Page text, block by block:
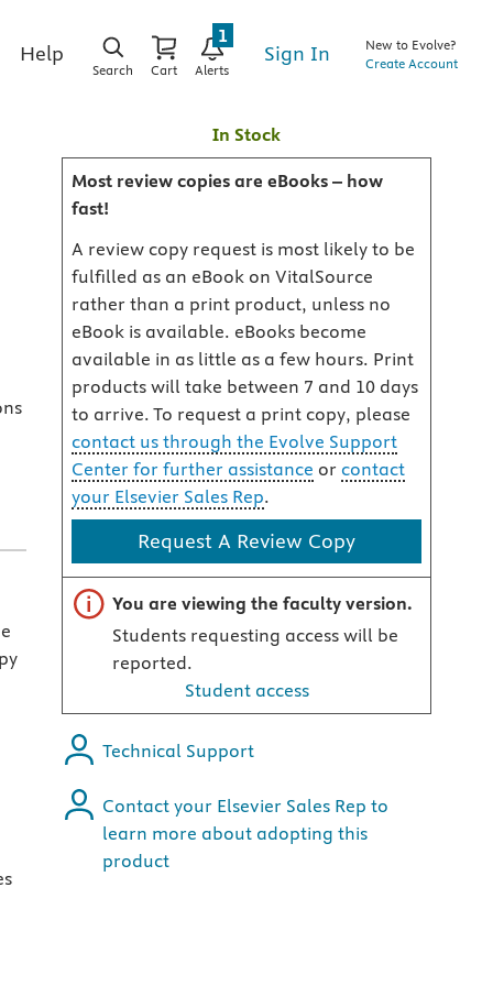
Help
Search Cart Alerts
1
Sign In
New to Evolve?
Create Account
In Stock
Most review copies are eBooks – how
fast!
A review copy request is most likely to be
fulfilled as an eBook on VitalSource
rather than a print product, unless no
eBook is available. eBooks become
available in as little as a few hours. Print
products will take between 7 and 10 days
to arrive. To request a print copy, please
contact us through the Evolve Support
Center for further assistance or contact
your Elsevier Sales Rep.
Request A Review Copy
Important note
You are viewing the faculty version.
Students requesting access will be
reported.
Student access
Technical Support
Contact your Elsevier Sales Rep to
learn more about adopting this
product